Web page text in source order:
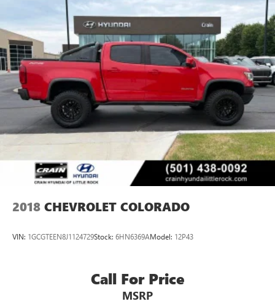
2018 CHEVROLET COLORADO
VIN: 1GCGTEEN8J1124729Stock: 6HN6369AModel: 12P43
Call For Price
MSRP